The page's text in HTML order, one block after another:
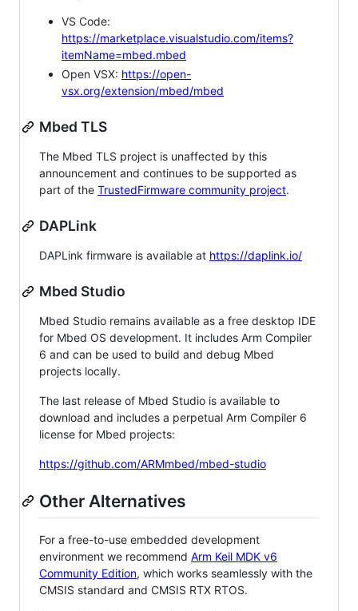
VS Code:
https://marketplace.visualstudio.com/items?
itemName=mbed.mbed
Open VSX: https://open-
vsx.org/extension/mbed/mbed
Mbed TLS
The Mbed TLS project is unaffected by this
announcement and continues to be supported as
part of the TrustedFirmware community project.
DAPLink
DAPLink firmware is available at https://daplink.io/
Mbed Studio
Mbed Studio remains available as a free desktop IDE
for Mbed OS development. It includes Arm Compiler
6 and can be used to build and debug Mbed
projects locally.
The last release of Mbed Studio is available to
download and includes a perpetual Arm Compiler 6
license for Mbed projects:
https://github.com/ARMmbed/mbed-studio
Other Alternatives
For a free-to-use embedded development
environment we recommend Arm Keil MDK v6
Community Edition, which works seamlessly with the
CMSIS standard and CMSIS RTX RTOS.